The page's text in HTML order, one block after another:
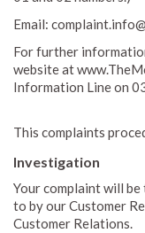
Email:
For further
website at
Information Line on
This complaints
Investigation
Your complaint will
to by our Customer
Customer Relations.